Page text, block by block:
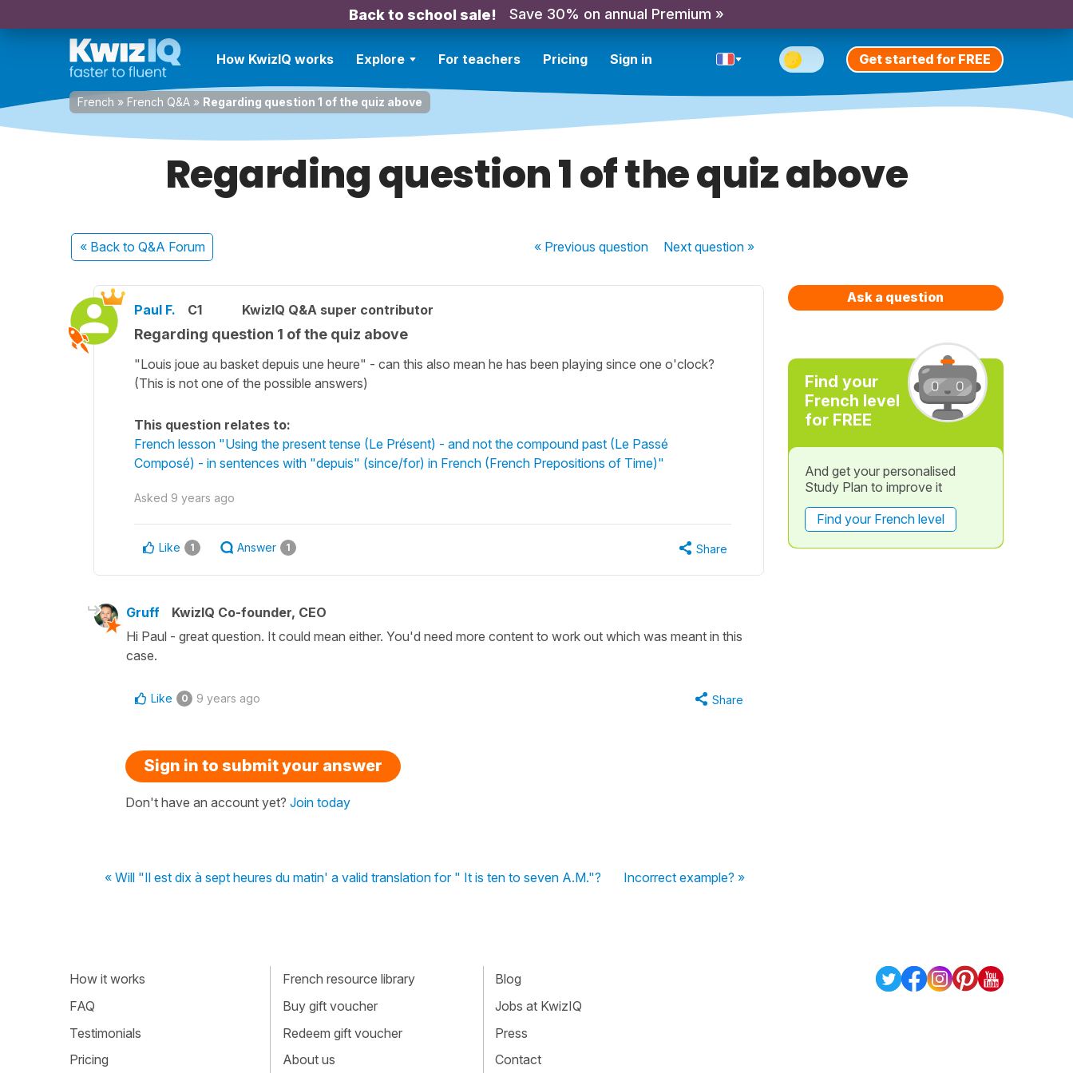
Back to school sale! Save 30% on annual Premium »
How KwizIQ works Explore For teachers Pricing Sign in Get started for FREE
French » French Q&A » Regarding question 1 of the quiz above
Regarding question 1 of the quiz above
« Back to Q&A Forum « Previousquestion Nextquestion »
Paul F. C1 KwizIQ Q&A super contributor
Regarding question 1 of the quiz above
"Louis joue au basket depuis une heure" - can this also mean he has been playing since one o'clock?
(This is not one of the possible answers)
This question relates to:
French lesson "Using the present tense (Le Présent) - and not the compound past (Le Passé
Composé) - in sentences with "depuis" (since/for) in French (French Prepositions of Time)"
Asked 9 years ago
Like 1 Answer 1 Share
Gruff
KwizIQ Co-founder, CEO
Hi Paul - great question. It could mean either. You'd need more content to work out which was meant in this
case.
Like 0 9 years ago Share
Sign in to submit your answer
Don't have an account yet? Join today
« Will "Il est dix à sept heures du matin' a valid translation for " It is ten to seven A.M."? Incorrect example? »
Ask a question
Find your
French level
for FREE
And get your personalised
Study Plan to improve it
Find your French level
How it works
FAQ
Testimonials
Pricing
French resource library
Buy gift voucher
Redeem gift voucher
About us
Blog
Jobs at KwizIQ
Press
Contact